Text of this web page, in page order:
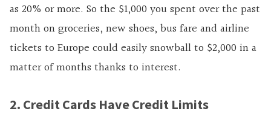
as 20% or more. So the $1,000 you spent over the past
month on groceries, new shoes, bus fare and airline
tickets to Europe could easily snowball to $2,000 in a
matter of months thanks to interest.
2. Credit Cards Have Credit Limits